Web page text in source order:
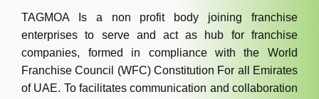
TAGMOA Is a non profit body joining franchise
enterprises to serve and act as hub for franchise
companies, formed in compliance with the World
Franchise Council (WFC) Constitution For all Emirates
of UAE. To facilitates communication and collaboration